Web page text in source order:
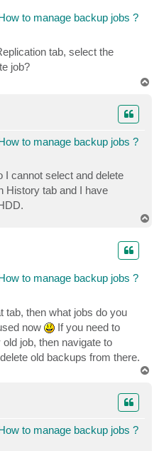
to manage backup jobs ?
tab, select the
job?
to manage backup jobs ?
I cannot select and delete
History tab and I have
to manage backup jobs ?
tab, then what jobs do you
now
If you need to
job, then navigate to
old backups from there.
to manage backup jobs ?